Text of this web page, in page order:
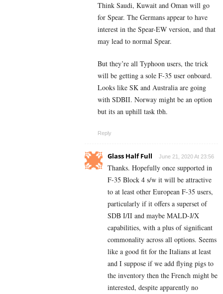
Think Saudi, Kuwait and Oman will go
for Spear. The Germans appear to have
interest in the Spear-EW version, and that
may lead to normal Spear.
But they’re all Typhoon users, the trick
will be getting a sole F-35 user onboard.
Looks like SK and Australia are going
with SDBII. Norway might be an option
but its an uphill task tbh.
Reply
Glass Half Full June 21, 2020 At 23:56
Thanks. Hopefully once supported in
F-35 Block 4 s/w it will be attractive
to at least other European F-35 users,
particularly if it offers a superset of
SDB I/II and maybe MALD-J/X
capabilities, with a plus of significant
commonality across all options. Seems
like a good fit for the Italians at least
and I suppose if we add flying pigs to
the inventory then the French might be
interested, despite apparently no